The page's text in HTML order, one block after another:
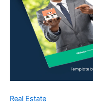
Real Estate